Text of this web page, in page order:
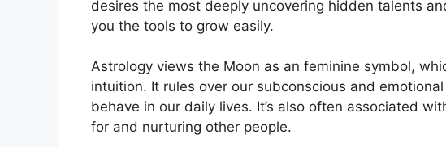
desires the most deeply uncovering hidden talents
you the tools to grow easily.
Astrology views the Moon as an feminine symbol,
intuition. It rules over our subconscious and
behave in our daily lives. It’s also often associated
for and nurturing other people.